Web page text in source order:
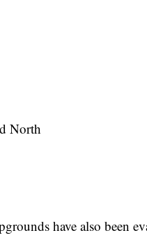
North
have also been